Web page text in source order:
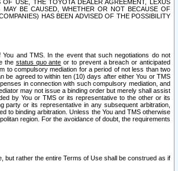
USE, THE TOYOTA DEALER AGREEMENT, LEXUS
BE CAUSED, WHETHER OR NOT BECAUSE OF
HAS BEEN ADVISED OF THE POSSIBILITY
and TMS. In the event that such negotiations do not
the status quo ante or to prevent a breach or anticipated
to compulsory mediation for a period of not less than two
be agreed to within ten (10) days after either You or TMS
in connection with such compulsory mediation, and
may not issue a binding order but merely shall assist
by You or TMS or its representative to the other or its
or its representative in any subsequent arbitration,
to binding arbitration. Unless the You and TMS otherwise
region. For the avoidance of doubt, the requirements
but rather the entire Terms of Use shall be construed as if